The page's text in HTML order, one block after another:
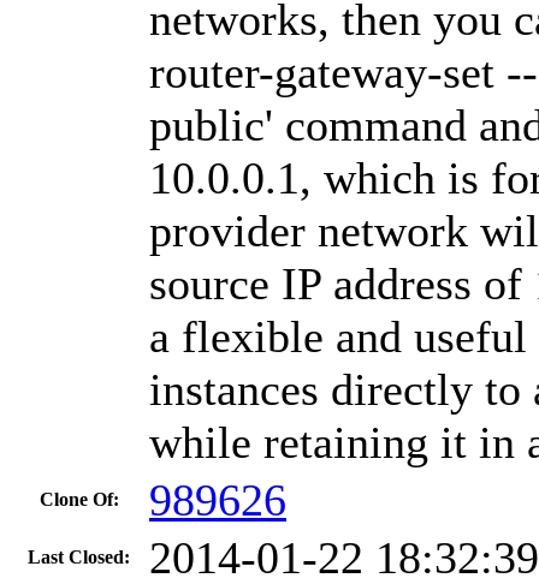
networks, then you
router-gateway-set
public' command
10.0.0.1, which is
provider network
source IP address
a flexible and
instances directly
while retaining it in
Clone Of: 989626
Last Closed: 2014-01-22